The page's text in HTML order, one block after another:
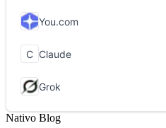
Nativo Blog